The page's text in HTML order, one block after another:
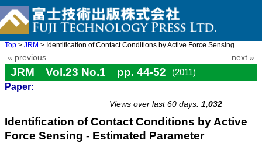
Top > JRM > Identification of Contact Conditions by Active Force Sensing ...
« previous next »
JRM Vol.23 No.1 pp. 44-52
(2011)
Paper:
Views over last 60 days: 1,032
Identification of Contact Conditions by Active
Force Sensing - Estimated Parameter